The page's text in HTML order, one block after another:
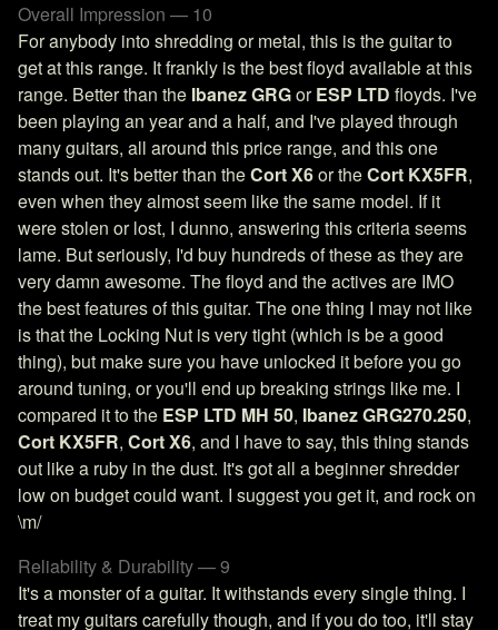
Overall Impression — 10
For anybody into shredding or metal, this is the guitar to
get at this range. It frankly is the best floyd available at this
range. Better than the Ibanez GRGorESP LTD floyds. I've
been playing an year and a half, and I've played through
many guitars, all around this price range, and this one
stands out. It's better than theCort X6or theCort KX5FR,
even when they almost seem like the same model. If it
were stolen or lost, I dunno, answering this criteria seems
lame. But seriously, I'd buy hundreds of these as they are
very damn awesome. The floyd and the actives are IMO
the best features of this guitar. The one thing I may not like
is that the Locking Nut is very tight (which is be a good
thing), but make sure you have unlocked it before you go
around tuning, or you'll end up breaking strings like me. I
compared it to the ESP LTD MH 50, Ibanez GRG270.250,
Cort KX5FR, Cort X6, and I have to say, this thing stands
out like a ruby in the dust. It's got all a beginner shredder
low on budget could want. I suggest you get it, and rock on
\m/
Reliability & Durability — 9
It's a monster of a guitar. It withstands every single thing. I
treat my guitars carefully though, and if you do too, it'll stay